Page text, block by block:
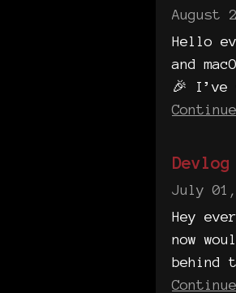
August
Hello
and
🎉
July 01,
Hey
now
behind